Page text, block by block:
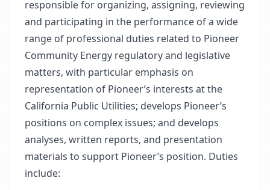
responsible for organizing, assigning, reviewing
and participating in the performance of a wide
range of professional duties related to Pioneer
Community Energy regulatory and legislative
matters, with particular emphasis on
representation of Pioneer’s interests at the
California Public Utilities; develops Pioneer’s
positions on complex issues; and develops
analyses, written reports, and presentation
materials to support Pioneer’s position. Duties
include: